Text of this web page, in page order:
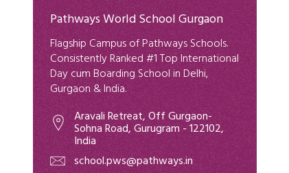
Pathways World School Gurgaon
Flagship Campus of Pathways Schools.
Consistently Ranked #1 Top International
Day cum Boarding School in Delhi,
Gurgaon & India.
Aravali Retreat, Off Gurgaon-
Sohna Road, Gurugram - 122102,
India
school.pws@pathways.in